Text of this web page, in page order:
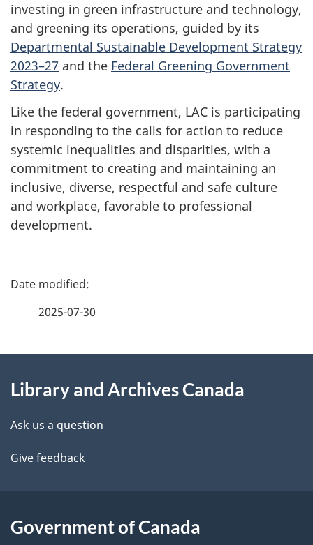
investing in green infrastructure and technology,
and greening its operations, guided by its
Departmental Sustainable Development Strategy
2023–27 and the Federal Greening Government
Strategy.
Like the federal government, LAC is participating
in responding to the calls for action to reduce
systemic inequalities and disparities, with a
commitment to creating and maintaining an
inclusive, diverse, respectful and safe culture
and workplace, favorable to professional
development.
P
d
e
t
i
2025-07-30
this
site
Library and Archives Canada
Ask us a question
Give feedback
Government of Canada